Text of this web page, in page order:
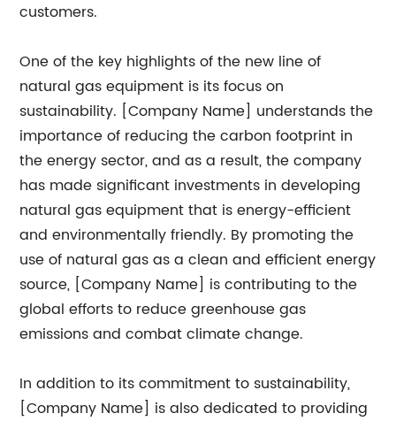
customers.
One of the key highlights of the new line of
natural gas equipment is its focus on
sustainability. [Company Name] understands the
importance of reducing the carbon footprint in
the energy sector, and as a result, the company
has made significant investments in developing
natural gas equipment that is energy-efficient
and environmentally friendly. By promoting the
use of natural gas as a clean and efficient energy
source, [Company Name] is contributing to the
global efforts to reduce greenhouse gas
emissions and combat climate change.
In addition to its commitment to sustainability,
[Company Name] is also dedicated to providing